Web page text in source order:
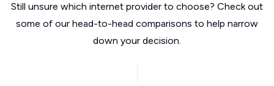
Still unsure which internet provider to choose? Check out
some of our head-to-head comparisons to help narrow
down your decision.